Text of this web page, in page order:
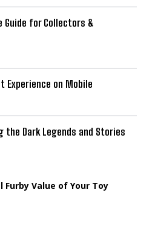
Guide for Collectors &
Experience on Mobile
the Dark Legends and Stories
Value of Your Toy